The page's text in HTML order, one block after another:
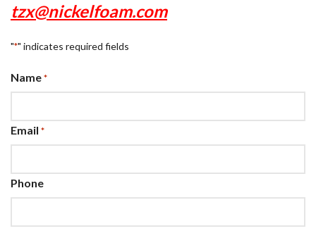
tzx@nickelfoam.com
"*" indicates required fields
Name *
Email *
Phone